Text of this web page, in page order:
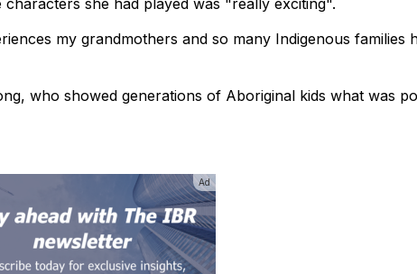
my grandmothers and so many Indigenous families
who showed generations of Aboriginal kids what was
Ad